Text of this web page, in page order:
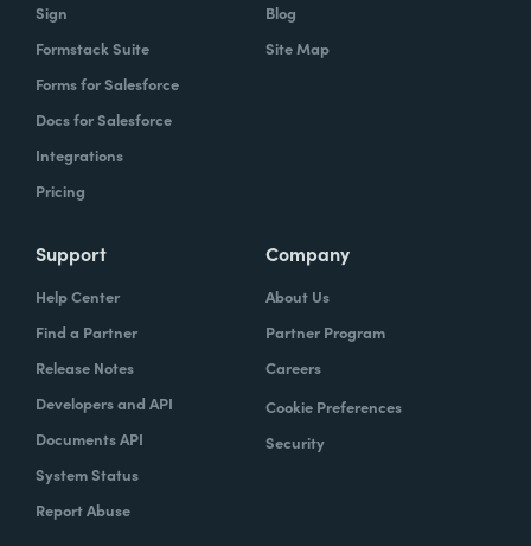
Sign
Formstack Suite
Forms for Salesforce
Docs for Salesforce
Integrations
Pricing
Blog
Site Map
Support
Help Center
Find a Partner
Release Notes
Developers and API
Documents API
System Status
Report Abuse
Company
About Us
Partner Program
Careers
Cookie Preferences
Security